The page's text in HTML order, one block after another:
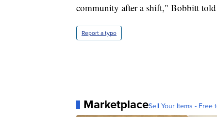
community after a shift," Bobbitt
Report a typo
MarketplaceSell Your Items - Free